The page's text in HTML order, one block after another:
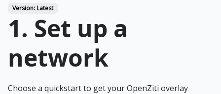
Version: Latest
1. Set up a
network
Choose a quickstart to get your OpenZiti overlay